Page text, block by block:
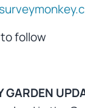
follow